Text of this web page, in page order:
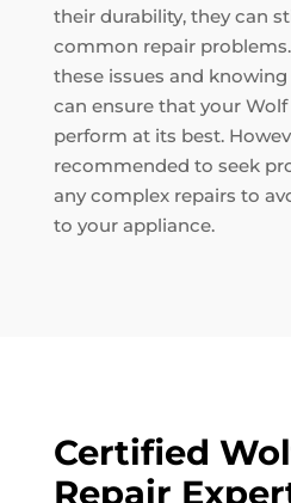
their durability, they can
common repair
these issues and
can ensure that your
perform at its best.
recommended to seek
any complex repairs to
to your appliance.
Certified
Repair